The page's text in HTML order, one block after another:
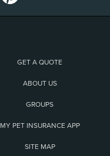
GET A QUOTE
ABOUT US
GROUPS
MY PET INSURANCE APP
SITE MAP